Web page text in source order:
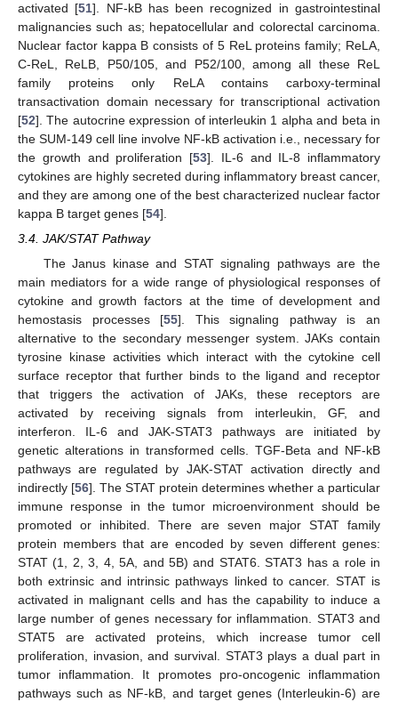
activated [51]. NF-kB has been recognized in gastrointestinal
malignancies such as; hepatocellular and colorectal carcinoma.
Nuclear factor kappa B consists of 5 ReL proteins family; ReLA,
C-ReL, ReLB, P50/105, and P52/100, among all these ReL
family proteins only ReLA contains carboxy-terminal
transactivation domain necessary for transcriptional activation
[52]. The autocrine expression of interleukin 1 alpha and beta in
the SUM-149 cell line involve NF-kB activation i.e., necessary for
the growth and proliferation [53]. IL-6 and IL-8 inflammatory
cytokines are highly secreted during inflammatory breast cancer,
and they are among one of the best characterized nuclear factor
kappa B target genes [54].
3.4. JAK/STAT Pathway
The Janus kinase and STAT signaling pathways are the
main mediators for a wide range of physiological responses of
cytokine and growth factors at the time of development and
hemostasis processes [55]. This signaling pathway is an
alternative to the secondary messenger system. JAKs contain
tyrosine kinase activities which interact with the cytokine cell
surface receptor that further binds to the ligand and receptor
that triggers the activation of JAKs, these receptors are
activated by receiving signals from interleukin, GF, and
interferon. IL-6 and JAK-STAT3 pathways are initiated by
genetic alterations in transformed cells. TGF-Beta and NF-kB
pathways are regulated by JAK-STAT activation directly and
indirectly [56]. The STAT protein determines whether a particular
immune response in the tumor microenvironment should be
promoted or inhibited. There are seven major STAT family
protein members that are encoded by seven different genes:
STAT (1, 2, 3, 4, 5A, and 5B) and STAT6. STAT3 has a role in
both extrinsic and intrinsic pathways linked to cancer. STAT is
activated in malignant cells and has the capability to induce a
large number of genes necessary for inflammation. STAT3 and
STAT5 are activated proteins, which increase tumor cell
proliferation, invasion, and survival. STAT3 plays a dual part in
tumor inflammation. It promotes pro-oncogenic inflammation
pathways such as NF-kB, and target genes (Interleukin-6) are